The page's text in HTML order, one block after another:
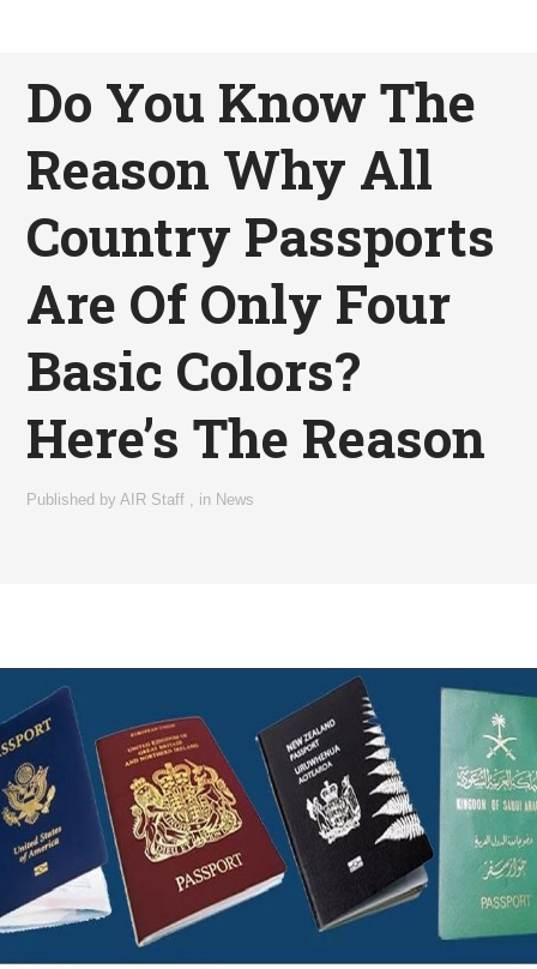
Do You Know The
Reason Why All
Country Passports
Are Of Only Four
Basic Colors?
Here’s The Reason
Published byAIR Staff , in News